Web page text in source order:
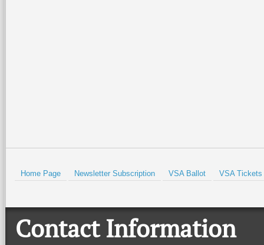
Home Page Newsletter Subscription VSA Ballot VSA Tickets
Contact Information